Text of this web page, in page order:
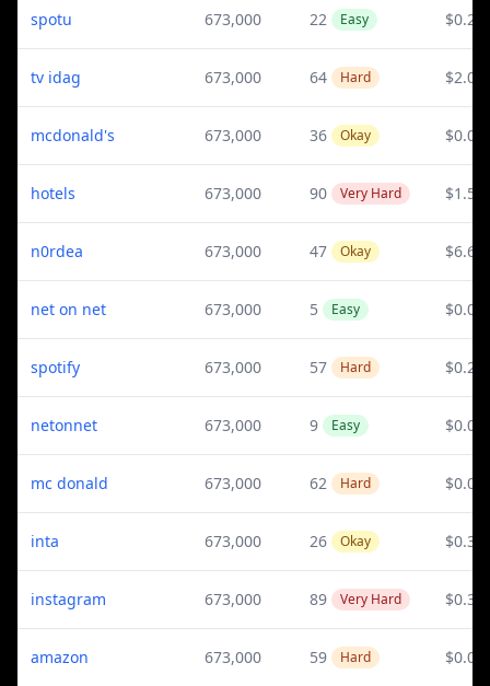
spotu 673,000 22 Easy $0.21
tv idag 673,000 64 Hard $2.07
mcdonald's 673,000 36 Okay $0.08
hotels 673,000 90 Very Hard $1.58
n0rdea 673,000 47 Okay $6.65
net on net 673,000 5 Easy $0.05
spotify 673,000 57 Hard $0.21
netonnet 673,000 9 Easy $0.05
mc donald 673,000 62 Hard $0.08
inta 673,000 26 Okay $0.3
instagram 673,000 89 Very Hard $0.3
amazon 673,000 59 Hard $0.08